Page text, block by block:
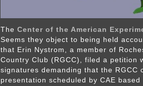
The Center of the American
Seems they object to being held
that Erin Nystrom, a member of
Country Club (RGCC), filed a petition
signatures demanding that the RGCC
presentation scheduled by CAE